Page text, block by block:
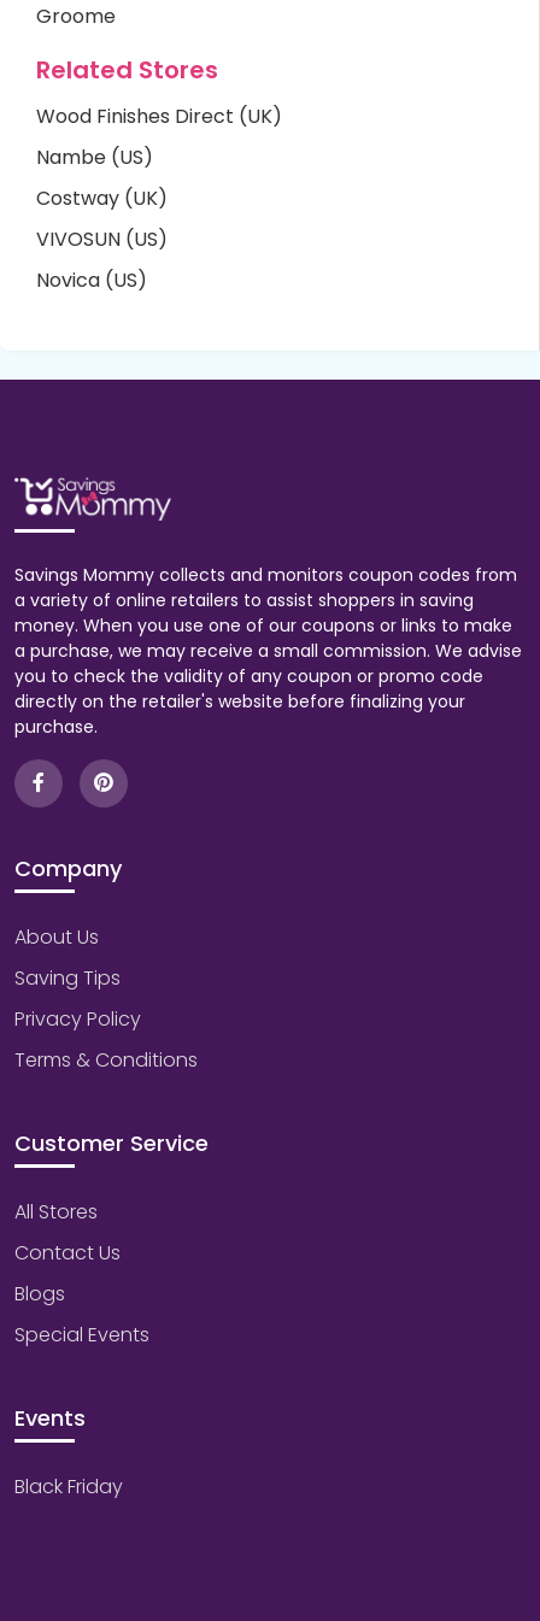
Groome
Related Stores
Wood Finishes Direct (UK)
Nambe (US)
Costway (UK)
VIVOSUN (US)
Novica (US)
Savings Mommy collects and monitors coupon codes from
a variety of online retailers to assist shoppers in saving
money. When you use one of our coupons or links to make
a purchase, we may receive a small commission. We advise
you to check the validity of any coupon or promo code
directly on the retailer's website before finalizing your
purchase.
Company
About Us
Saving Tips
Privacy Policy
Terms & Conditions
Customer Service
All Stores
Contact Us
Blogs
Special Events
Events
Black Friday